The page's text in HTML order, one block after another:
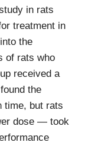
in rats
treatment in
the
of rats who
received a
the
time, but rats
dose — took